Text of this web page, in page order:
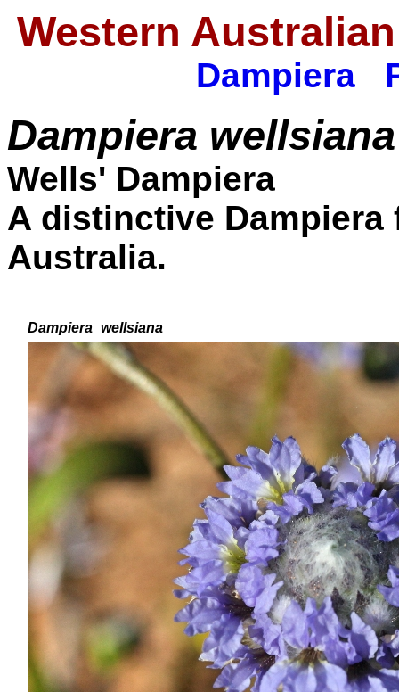
Western
Dampiera
Dampiera wellsiana
Wells' Dampiera
A distinctive
Australia.
Dampiera wellsiana